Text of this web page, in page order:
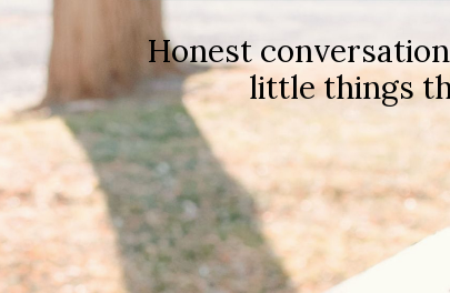
Honest
little things